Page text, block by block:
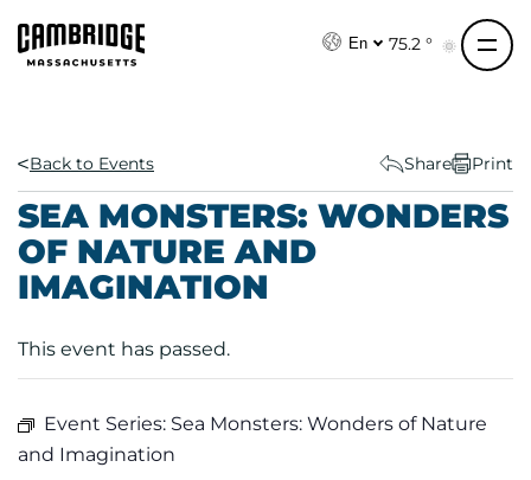
En 75.2 °
Back to Events Share Print
SEA MONSTERS: WONDERS
OF NATURE AND
IMAGINATION
This event has passed.
Event Series: Sea Monsters: Wonders of Nature
and Imagination